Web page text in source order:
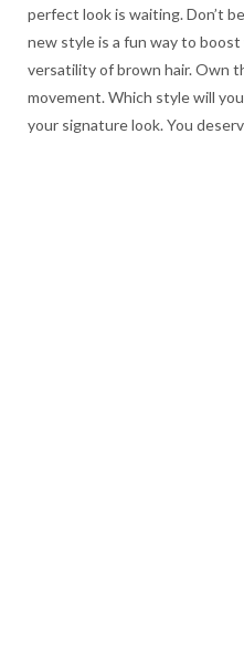
perfect look is waiting. Don’t
new style is a fun way to
versatility of brown hair. Own
movement. Which style will
your signature look. You